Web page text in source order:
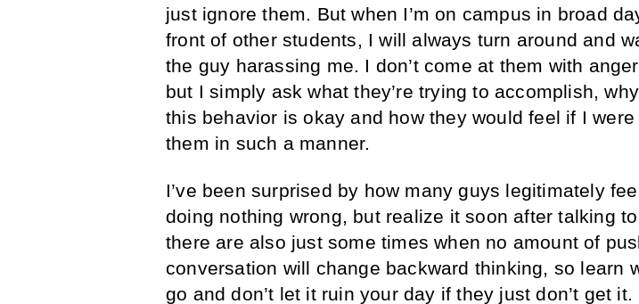
just ignore them. But when I’m on campus in broad
front of other students, I will always turn around and
the guy harassing me. I don’t come at them with
but I simply ask what they’re trying to accomplish,
this behavior is okay and how they would feel if I
them in such a manner.
I’ve been surprised by how many guys legitimately
doing nothing wrong, but realize it soon after talking
there are also just some times when no amount of
conversation will change backward thinking, so learn
go and don’t let it ruin your day if they just don’t get it.